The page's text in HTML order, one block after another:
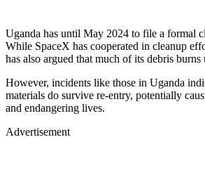
Uganda has until May 2024 to file a formal
While SpaceX has cooperated in cleanup
has also argued that much of its debris burns
However, incidents like those in Uganda
materials do survive re-entry, potentially
and endangering lives.
Advertisement